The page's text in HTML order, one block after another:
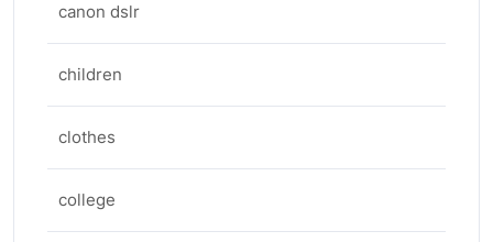
canon dslr
children
clothes
college